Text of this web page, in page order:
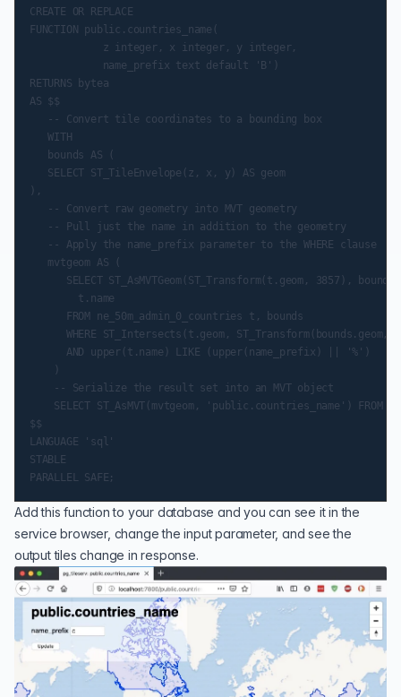
CREATE OR REPLACE
FUNCTION public.countries_name(
            z integer, x integer, y integer,
            name_prefix text default 'B')
RETURNS bytea
AS $$
   -- Convert tile coordinates to a bounding box
   WITH
   bounds AS (
   SELECT ST_TileEnvelope(z, x, y) AS geom
),
   -- Convert raw geometry into MVT geometry
   -- Pull just the name in addition to the geometry
   -- Apply the name_prefix parameter to the WHERE clause
   mvtgeom AS (
SELECT ST_AsMVTGeom(ST_Transform(t.geom, 3857),
        t.name
      FROM ne_50m_admin_0_countries t, bounds
WHERE ST_Intersects(t.geom, ST_Transform(bounds.geom,
      AND upper(t.name) LIKE (upper(name_prefix) || '%')
    -- Serialize the result set into an MVT object
SELECT ST_AsMVT(mvtgeom, 'public.countries_name') FROM
$$
LANGUAGE 'sql'
STABLE
Add this function to your database and you can see it in the
service browser, change the input parameter, and see the
output tiles change in response.